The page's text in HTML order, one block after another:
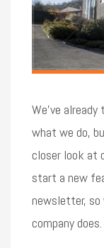
We’ve
what we do,
closer look at
start a new
newsletter, so
company